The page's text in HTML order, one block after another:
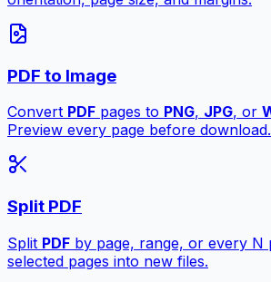
PDF to Image
Convert PDF pages to PNG, JPG, or
Preview every page before download.
Split PDF
Split PDF by page, range, or every N
selected pages into new files.